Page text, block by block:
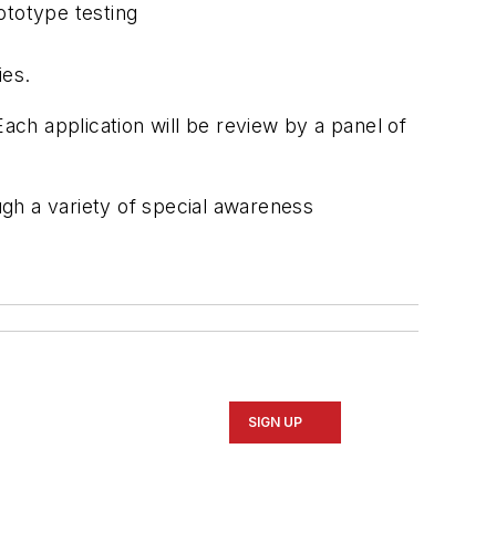
testing
application will be review by a panel of
a variety of special awareness
SIGN UP